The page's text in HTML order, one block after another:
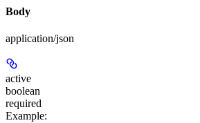
Body
application/json
active
boolean
required
Example: